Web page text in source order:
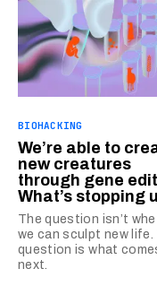
BIOHACKING
We’re able to
new creatures
through gene
What’s stopping
The question isn’t
we can sculpt new life.
question is what
next.